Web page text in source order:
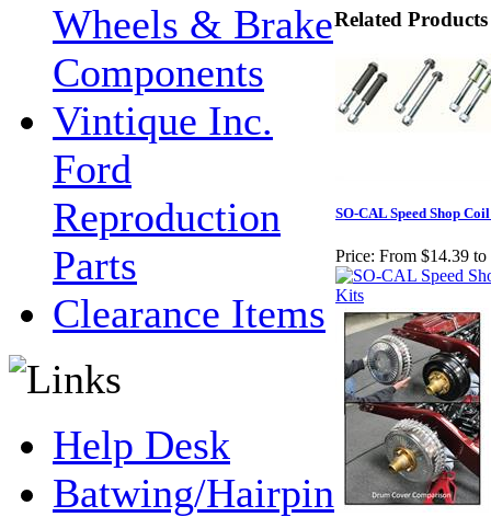
Wheels & Brake
Components
Vintique Inc.
Ford
Reproduction
Parts
Clearance Items
Help Desk
Batwing/Hairpin
Related Products
SO-CAL Speed Shop
Price: From $14.39 to